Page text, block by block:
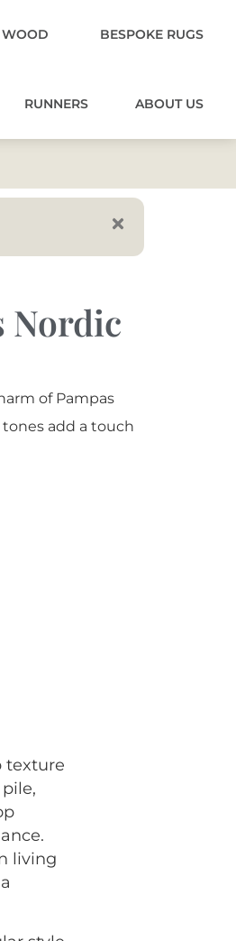
WOOD BESPOKE RUGS
RUNNERS ABOUT US
Nordic
of Pampas
add a touch
texture
living